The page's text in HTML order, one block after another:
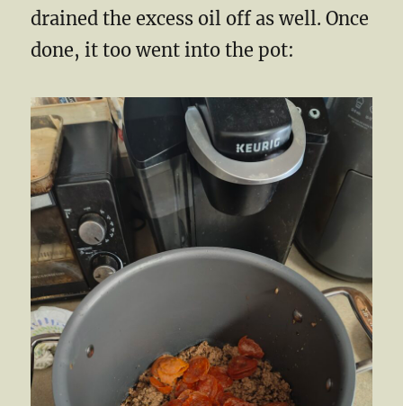
drained the excess oil off as well. Once
done, it too went into the pot: